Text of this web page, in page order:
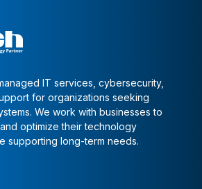
IT services, cybersecurity,
for organizations seeking
We work with businesses to
optimize their technology
supporting long-term needs.